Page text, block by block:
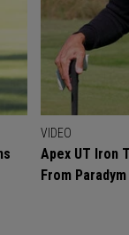
VIDEO
Apex UT Iron
From